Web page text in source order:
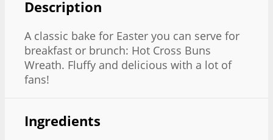
Description
A classic bake for Easter you can serve for
breakfast or brunch: Hot Cross Buns
Wreath. Fluffy and delicious with a lot of
fans!
Ingredients